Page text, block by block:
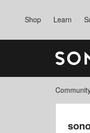
Shop Learn